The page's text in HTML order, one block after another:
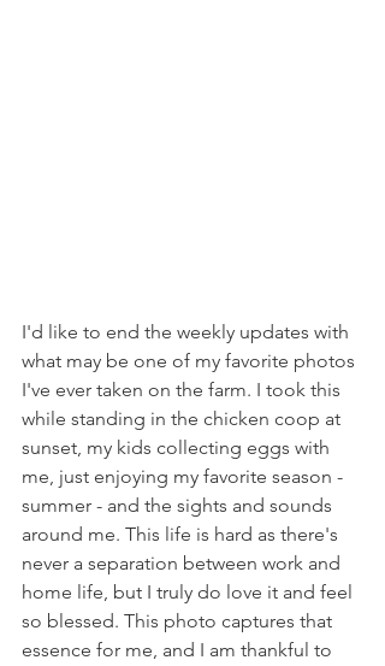
I'd like to end the weekly updates with
what may be one of my favorite photos
I've ever taken on the farm. I took this
while standing in the chicken coop at
sunset, my kids collecting eggs with
me, just enjoying my favorite season -
summer - and the sights and sounds
around me. This life is hard as there's
never a separation between work and
home life, but I truly do love it and feel
so blessed. This photo captures that
essence for me, and I am thankful to